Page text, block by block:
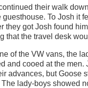
their walk
guesthouse. To Josh it
they got Josh found
that the travel desk
of the VW vans, the
and cooed at the men.
advances, but Goose
lady-boys showed